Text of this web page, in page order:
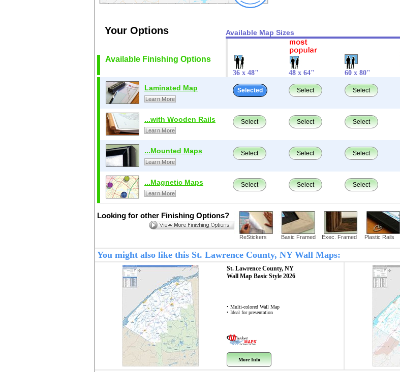
Your Options Available Map Sizes
Available Finishing Options
36 x 48" 48 x 64" 60 x 80"
Laminated Map
Learn More
Selected Select Select
...with Wooden Rails
Learn More
Select Select Select
...Mounted Maps
Learn More
Select Select Select
...Magnetic Maps
Learn More
Select Select Select
Looking for other Finishing Options?
ReStickers Basic Framed Exec. Framed Plastic Rails
You might also like this St. Lawrence County, NY Wall Maps:
St. Lawrence County, NY
Wall Map Basic Style 2026
• Multi-colored Wall Map
• Ideal for presentation
More Info